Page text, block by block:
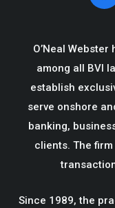
O’Neal
among all BVI
establish
serve onshore
banking,
clients. The
Since 1989, the